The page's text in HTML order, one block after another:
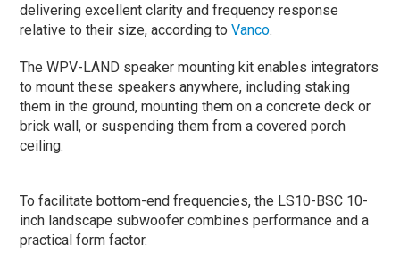
delivering excellent clarity and frequency response
relative to their size, according toVanco.
The WPV-LAND speaker mounting kit enables integrators
to mount these speakers anywhere, including staking
them in the ground, mounting them on a concrete deck or
brick wall, or suspending them from a covered porch
ceiling.
To facilitate bottom-end frequencies, the LS10-BSC 10-
inch landscape subwoofer combines performance and a
practical form factor.